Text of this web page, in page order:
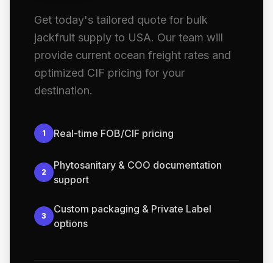
Get today's tailored quote for bulk
jackfruit supply to USA. Our team will
provide current ocean freight rates and
optimized CIF pricing for your
destination.
1 Real-time FOB/CIF pricing
2
Phytosanitary & COO documentation
support
3
Custom packaging & Private Label
options